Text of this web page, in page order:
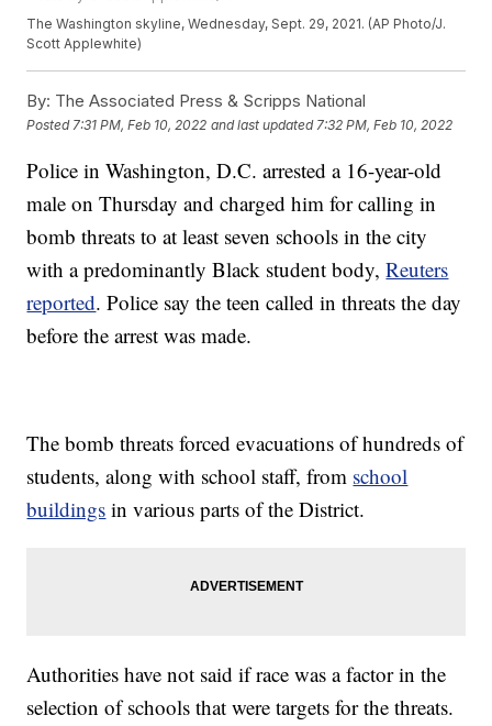
The Washington skyline, Wednesday, Sept. 29, 2021. (AP Photo/J.
Scott Applewhite)
By: The Associated Press & Scripps National
Posted 7:31 PM, Feb 10, 2022 and last updated 7:32 PM, Feb 10, 2022
Police in Washington, D.C. arrested a 16-year-old
male on Thursday and charged him for calling in
bomb threats to at least seven schools in the city
with a predominantly Black student body,Reuters
reported. Police say the teen called in threats the day
before the arrest was made.
The bomb threats forced evacuations of hundreds of
students, along with school staff, from school
buildings in various parts of the District.
Authorities have not said if race was a factor in the
selection of schools that were targets for the threats.